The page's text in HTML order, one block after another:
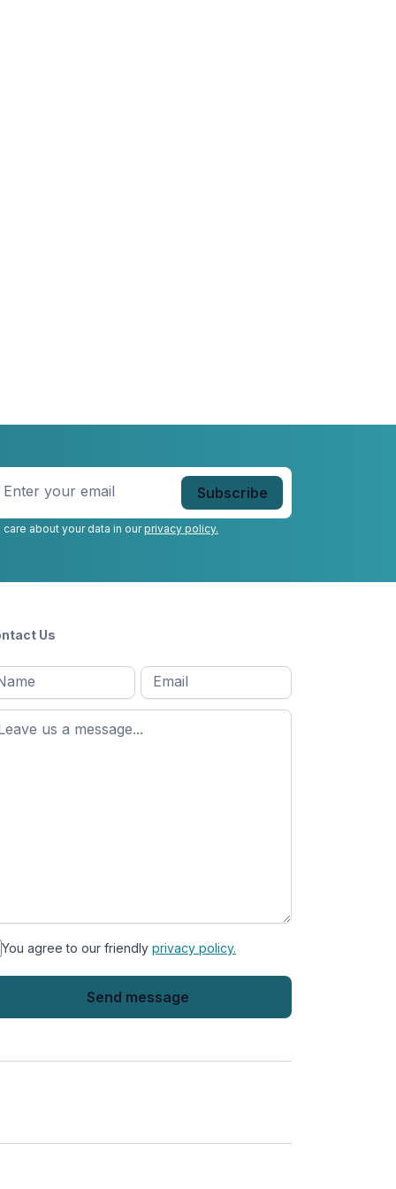
Enter
your
*
care about your data in ourprivacy policy.
Us
*
Email Message
You agree to our friendly privacy policy.